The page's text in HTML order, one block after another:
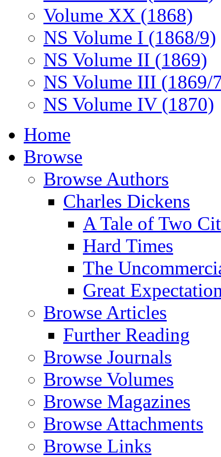
Volume XX (1868)
NS Volume I (1868/9)
NS Volume II (1869)
NS Volume III (1869/
NS Volume IV (1870)
Home
Browse
Browse Authors
Charles Dickens
A Tale of Two
Hard Times
The
Great
Browse Articles
Further Reading
Browse Journals
Browse Volumes
Browse Magazines
Browse Attachments
Browse Links